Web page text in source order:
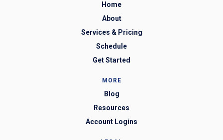
Home
About
Services & Pricing
Schedule
Get Started
MORE
Blog
Resources
Account Logins